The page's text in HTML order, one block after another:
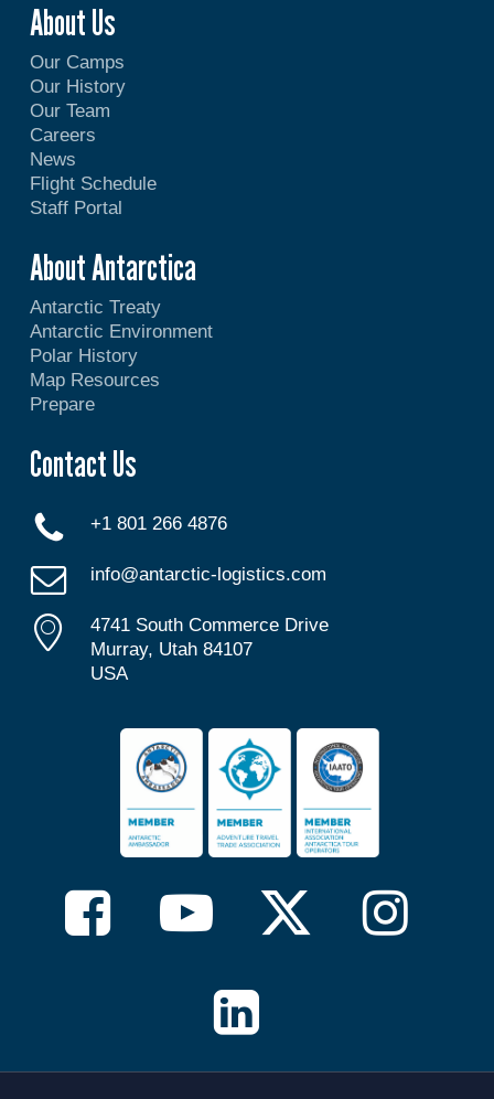
About Us
Our Camps
Our History
Our Team
Careers
News
Flight Schedule
Staff Portal
About Antarctica
Antarctic Treaty
Antarctic Environment
Polar History
Map Resources
Prepare
Contact Us
+1 801 266 4876
info@antarctic-logistics.com
4741 South Commerce Drive
Murray, Utah 84107
USA